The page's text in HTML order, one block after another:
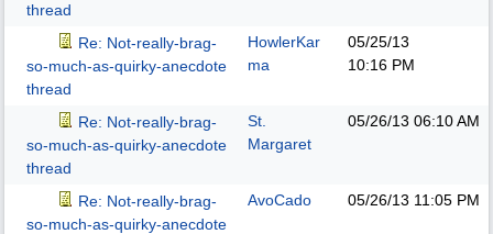
thread
Re: Not-really-brag-
so-much-as-quirky-anecdote
thread
HowlerKar
ma
05/25/13
10:16 PM
Re: Not-really-brag-
so-much-as-quirky-anecdote
thread
St.
Margaret
05/26/13 06:10 AM
Re: Not-really-brag-
so-much-as-quirky-anecdote
AvoCado 05/26/13 11:05 PM